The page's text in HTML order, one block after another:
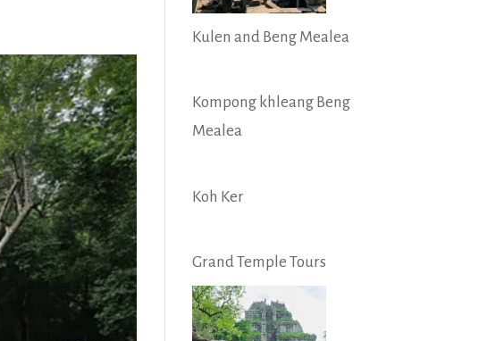
Kulen and Beng Mealea
Kompong khleang Beng
Mealea
Koh Ker
Grand Temple Tours